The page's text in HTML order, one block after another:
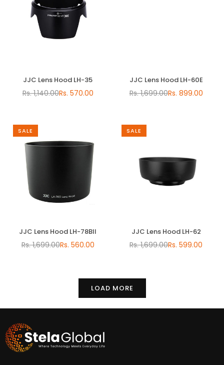
JJC Lens Hood LH-35
Regular
Rs. 1,140.00Rs. 570.00
JJC Lens Hood LH-60E
Regular
Rs. 1,699.00Rs. 899.00
SALE
JJC Lens Hood LH-78BII
Regular
Rs. 1,699.00Rs. 560.00
SALE
JJC Lens Hood LH-62
Regular
Rs. 1,699.00Rs. 599.00
LOAD MORE